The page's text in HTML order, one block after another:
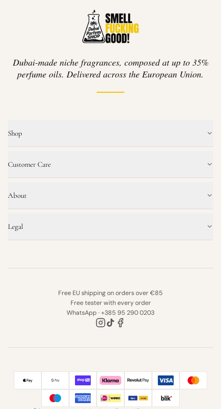
Dubai-made niche fragrances, composed at up to 35%
perfume oils. Delivered across the European Union.
Shop
Customer Care
About
Legal
Free EU shipping on orders over €85
Free tester with every order
WhatsApp · +385 95 290 0203